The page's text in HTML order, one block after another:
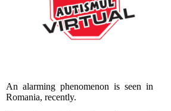
An alarming phenomenon is seen in
Romania, recently.